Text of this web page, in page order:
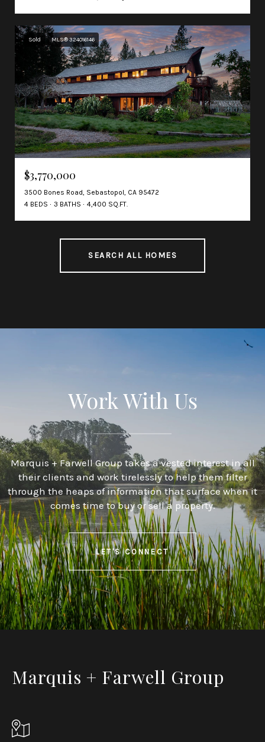
Sold MLS® 324016146
$3,770,000
3500 Bones Road, Sebastopol, CA 95472
4 BEDS
3 BATHS 4,400 SQ.FT.
SEARCH ALL HOMES
Work With Us
Marquis + Farwell Group takes a vested interest in all
their clients and work tirelessly to help them filter
through the heaps of information that surface when it
comes time to buy or sell a property.
LET'S CONNECT
Marquis + Farwell Group